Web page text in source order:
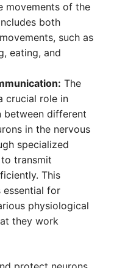
movements of the
both
such as
eating, and
The
crucial role in
between different
in the nervous
specialized
transmit
This
essential for
physiological
they work